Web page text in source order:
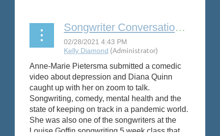
Songwriter Conversation: Anne-Marie Pietersma
Anne-Marie Pietersma submitted a comedic
video about depression and Diana Quinn
caught up with her on zoom to talk.
Songwriting, comedy, mental health and the
state of keeping on track in a pandemic world.
She was also one of the songwriters at the
Louise Goffin songwriting 5 week class that